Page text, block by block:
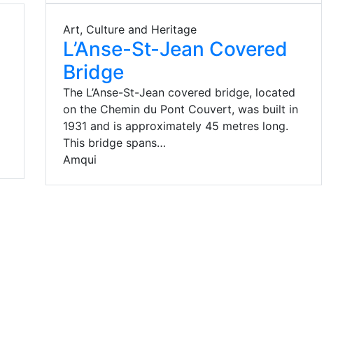
Art, Culture and Heritage
L’Anse-St-Jean Covered
Bridge
The L’Anse-St-Jean covered bridge, located
on the Chemin du Pont Couvert, was built in
1931 and is approximately 45 metres long.
This bridge spans…
Amqui